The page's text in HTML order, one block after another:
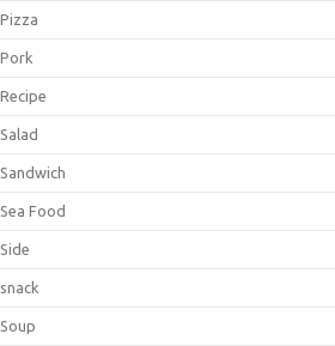
Pizza
Pork
Recipe
Salad
Sandwich
Sea Food
Side
snack
Soup